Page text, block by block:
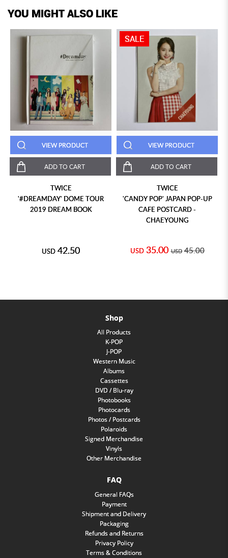
YOU MIGHT ALSO LIKE
VIEW PRODUCT
ADD TO CART
TWICE
'#DREAMDAY' DOME TOUR
2019 DREAM BOOK
USD 42.50
SALE
VIEW PRODUCT
ADD TO CART
TWICE
'CANDY POP' JAPAN POP-UP
CAFE POSTCARD -
CHAEYOUNG
USD 35.00 USD 45.00
Shop
All Products
K-POP
J-POP
Western Music
Albums
Cassettes
DVD / Blu-ray
Photobooks
Photocards
Photos / Postcards
Polaroids
Signed Merchandise
Vinyls
Other Merchandise
FAQ
General FAQs
Payment
Shipment and Delivery
Packaging
Refunds and Returns
Privacy Policy
Terms & Conditions